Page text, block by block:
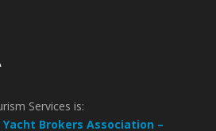
Services is:
Brokers Association –